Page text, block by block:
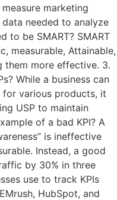
marketing
needed to analyze
to be SMART? SMART
measurable, Attainable,
them more effective. 3.
While a business can
various products, it
USP to maintain
of a bad KPI? A
is ineffective
Instead, a good
by 30% in three
use to track KPIs
HubSpot, and